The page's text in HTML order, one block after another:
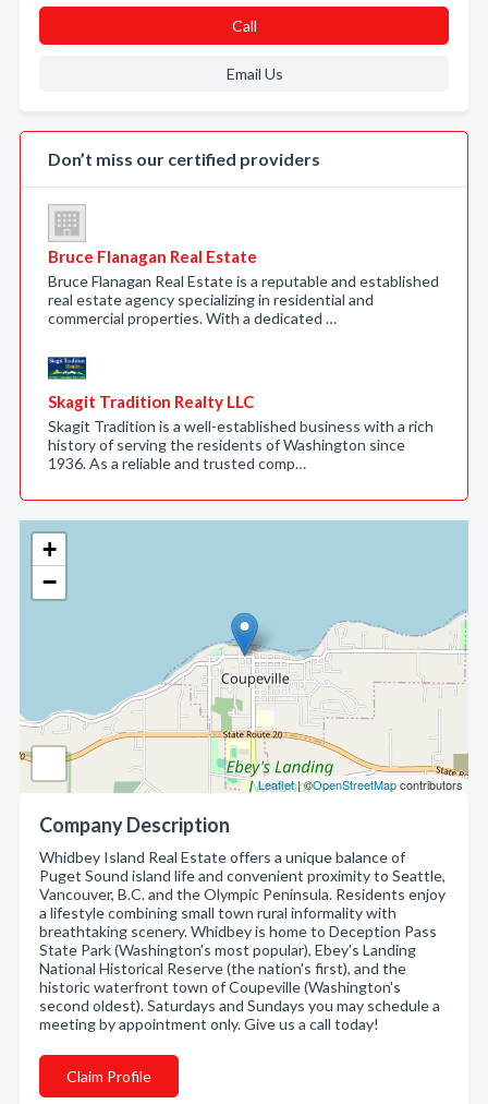
+
−
Leaflet| ©OpenStreetMapcontributors
Company Description
Whidbey Island Real Estate offers a unique balance of
Puget Sound island life and convenient proximity to Seattle,
Vancouver, B.C. and the Olympic Peninsula. Residents enjoy
a lifestyle combining small town rural informality with
breathtaking scenery. Whidbey is home to Deception Pass
State Park (Washington's most popular), Ebey's Landing
National Historical Reserve (the nation's first), and the
historic waterfront town of Coupeville (Washington's
second oldest). Saturdays and Sundays you may schedule a
meeting by appointment only. Give us a call today!
Claim Profile
Call
Email Us
Don’t miss our certified providers
Bruce Flanagan Real Estate
Bruce Flanagan Real Estate is a reputable and established
real estate agency specializing in residential and
commercial properties. With a dedicated …
Skagit Tradition Realty LLC
Skagit Tradition is a well-established business with a rich
history of serving the residents of Washington since
1936. As a reliable and trusted comp…